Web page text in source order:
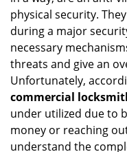
physical security.
during a major
necessary
threats and give an
Unfortunately,
commercial
under utilized due to
money or reaching
understand the